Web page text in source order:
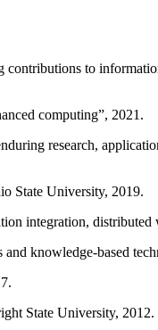
to
computing”, 2021.
research,
State University, 2019.
integration,
knowledge-based
State University, 2012.